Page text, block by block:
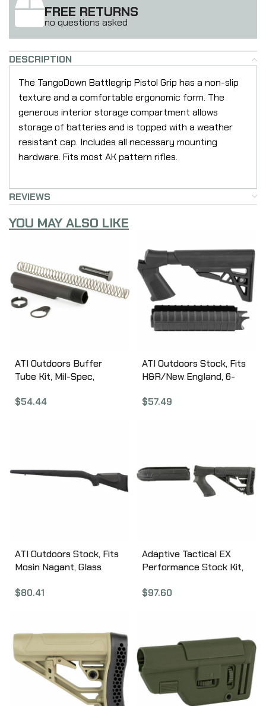
FREE RETURNS
no questions asked
DESCRIPTION
The TangoDown Battlegrip Pistol Grip has a non-slip
texture and a comfortable ergonomic form. The
generous interior storage compartment allows
storage of batteries and is topped with a weather
resistant cap. Includes all necessary mounting
hardware. Fits most AK pattern rifles.
REVIEWS
YOU MAY ALSO LIKE
ATI Outdoors Buffer
Tube Kit, Mil-Spec,
Ring & Nut, Black
$54.44
ATI Outdoors Stock, Fits
H&R/New England, 6-
HRN4100
$57.49
ATI Outdoors Stock, Fits
Mosin Nagant, Glass
MOI0300
$80.41
Adaptive Tactical EX
Performance Stock Kit,
Gauge, Forend and M4
$97.60